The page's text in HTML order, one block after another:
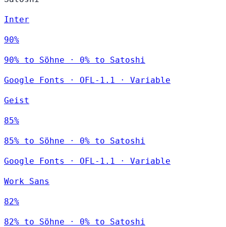
Inter
90%
90% to Söhne · 0% to Satoshi
Google Fonts · OFL-1.1 · Variable
Geist
85%
85% to Söhne · 0% to Satoshi
Google Fonts · OFL-1.1 · Variable
Work Sans
82%
82% to Söhne · 0% to Satoshi